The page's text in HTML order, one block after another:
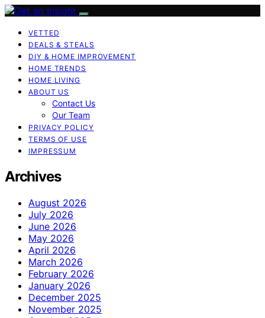
VETTED
DEALS & STEALS
DIY & HOME IMPROVEMENT
HOME TRENDS
HOME LIVING
ABOUT US
Contact Us
Our Team
PRIVACY POLICY
TERMS OF USE
IMPRESSUM
Archives
August 2026
July 2026
June 2026
May 2026
April 2026
March 2026
February 2026
January 2026
December 2025
November 2025